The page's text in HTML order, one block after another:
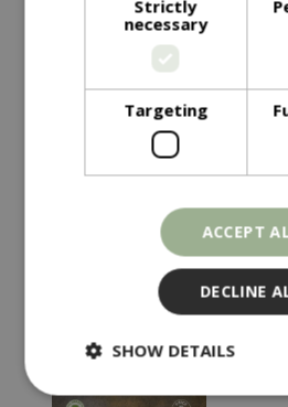
99 £
Strictly
necessary
Targeting
ACCEPT
DECLINE
SHOW DETAILS